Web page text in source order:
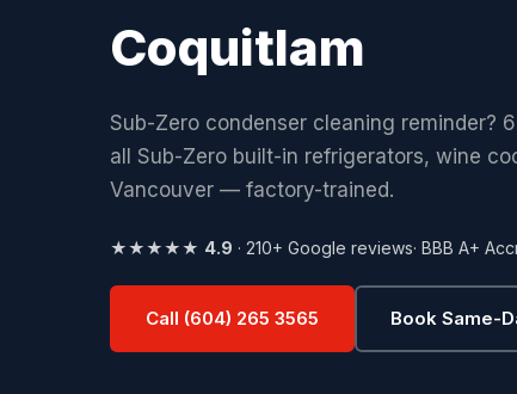
Coquitlam
Sub-Zero condenser cleaning reminder?
all Sub-Zero built-in refrigerators, wine
Vancouver — factory-trained.
★★★★★ 4.9 · 210+ Google reviews· BBB A+
Call (604) 265 3565 Book Same-